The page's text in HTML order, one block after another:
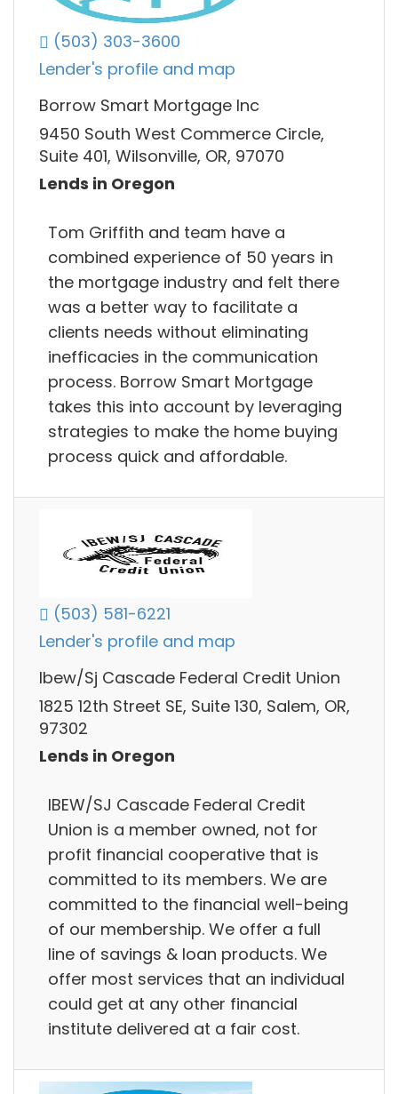
(503) 303-3600
Lender's profile and map
Borrow Smart Mortgage Inc
9450 South West Commerce Circle,
Suite 401, Wilsonville, OR, 97070
Lends in Oregon
Tom Griffith and team have a
combined experience of 50 years in
the mortgage industry and felt there
was a better way to facilitate a
clients needs without eliminating
inefficacies in the communication
process. Borrow Smart Mortgage
takes this into account by leveraging
strategies to make the home buying
process quick and affordable.
(503) 581-6221
Lender's profile and map
Ibew/Sj Cascade Federal Credit Union
1825 12th Street SE, Suite 130, Salem, OR,
97302
Lends in Oregon
IBEW/SJ Cascade Federal Credit
Union is a member owned, not for
profit financial cooperative that is
committed to its members. We are
committed to the financial well-being
of our membership. We offer a full
line of savings & loan products. We
offer most services that an individual
could get at any other financial
institute delivered at a fair cost.